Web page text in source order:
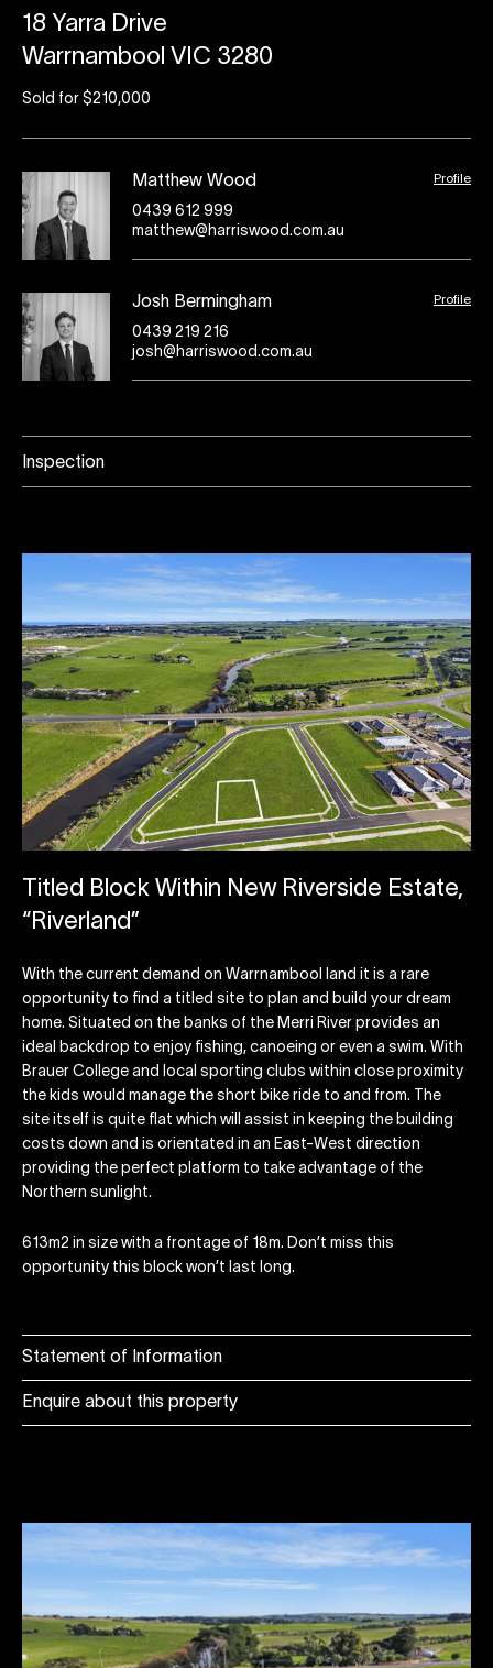
18 Yarra Drive
Warrnambool VIC 3280
Sold for $210,000
Matthew Wood Profile
0439 612 999
matthew@harriswood.com.au
Josh Bermingham Profile
0439 219 216
josh@harriswood.com.au
Inspection
Statement of Information
Enquire about this property
Titled Block Within New Riverside Estate,
“Riverland”
With the current demand on Warrnambool land it is a rare
opportunity to find a titled site to plan and build your dream
home. Situated on the banks of the Merri River provides an
ideal backdrop to enjoy fishing, canoeing or even a swim. With
Brauer College and local sporting clubs within close proximity
the kids would manage the short bike ride to and from. The
site itself is quite flat which will assist in keeping the building
costs down and is orientated in an East-West direction
providing the perfect platform to take advantage of the
Northern sunlight.
613m2 in size with a frontage of 18m. Don’t miss this
opportunity this block won’t last long.